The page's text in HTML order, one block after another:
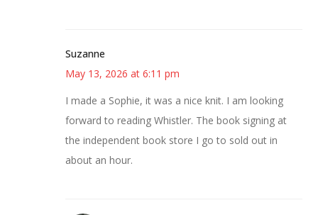
Suzanne
May 13, 2026 at 6:11 pm
I made a Sophie, it was a nice knit. I am looking
forward to reading Whistler. The book signing at
the independent book store I go to sold out in
about an hour.